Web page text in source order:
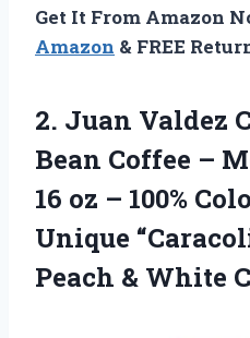
Get It From Amazon
Amazon & FREE
2. Juan Valdez
Bean Coffee –
16 oz – 100%
Unique
Peach & White